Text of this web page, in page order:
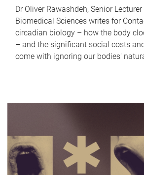
Dr Oliver Rawashdeh, Senior
Biomedical Sciences writes for
circadian biology – how the body
– and the significant social costs
come with ignoring our bodies'